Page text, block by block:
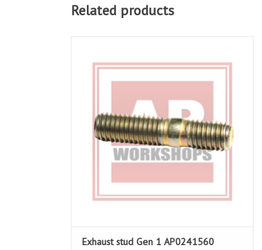
Related products
Exhaust stud Gen 1 AP0241560